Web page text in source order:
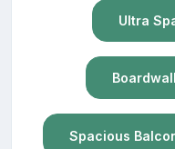
Ultra
Spacious